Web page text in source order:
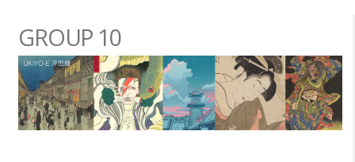
GROUP 10